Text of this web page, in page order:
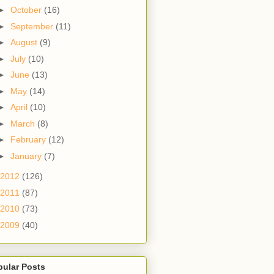
October (16)
September (11)
August (9)
July (10)
June (13)
May (14)
April (10)
March (8)
February (12)
January (7)
2012 (126)
2011 (87)
2010 (73)
2009 (40)
Posts